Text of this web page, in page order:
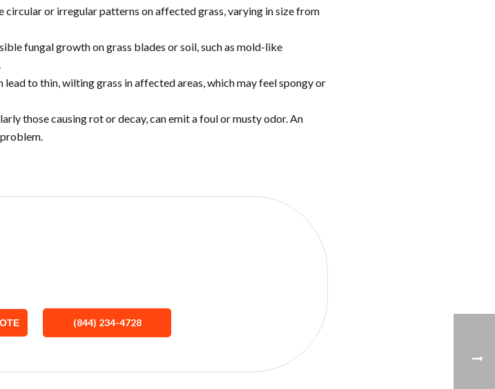
circular or irregular patterns on affected grass, varying in size from
fungal growth on grass blades or soil, such as mold-like
lead to thin, wilting grass in affected areas, which may feel spongy or
those causing rot or decay, can emit a foul or musty odor. An
(844) 234-4728